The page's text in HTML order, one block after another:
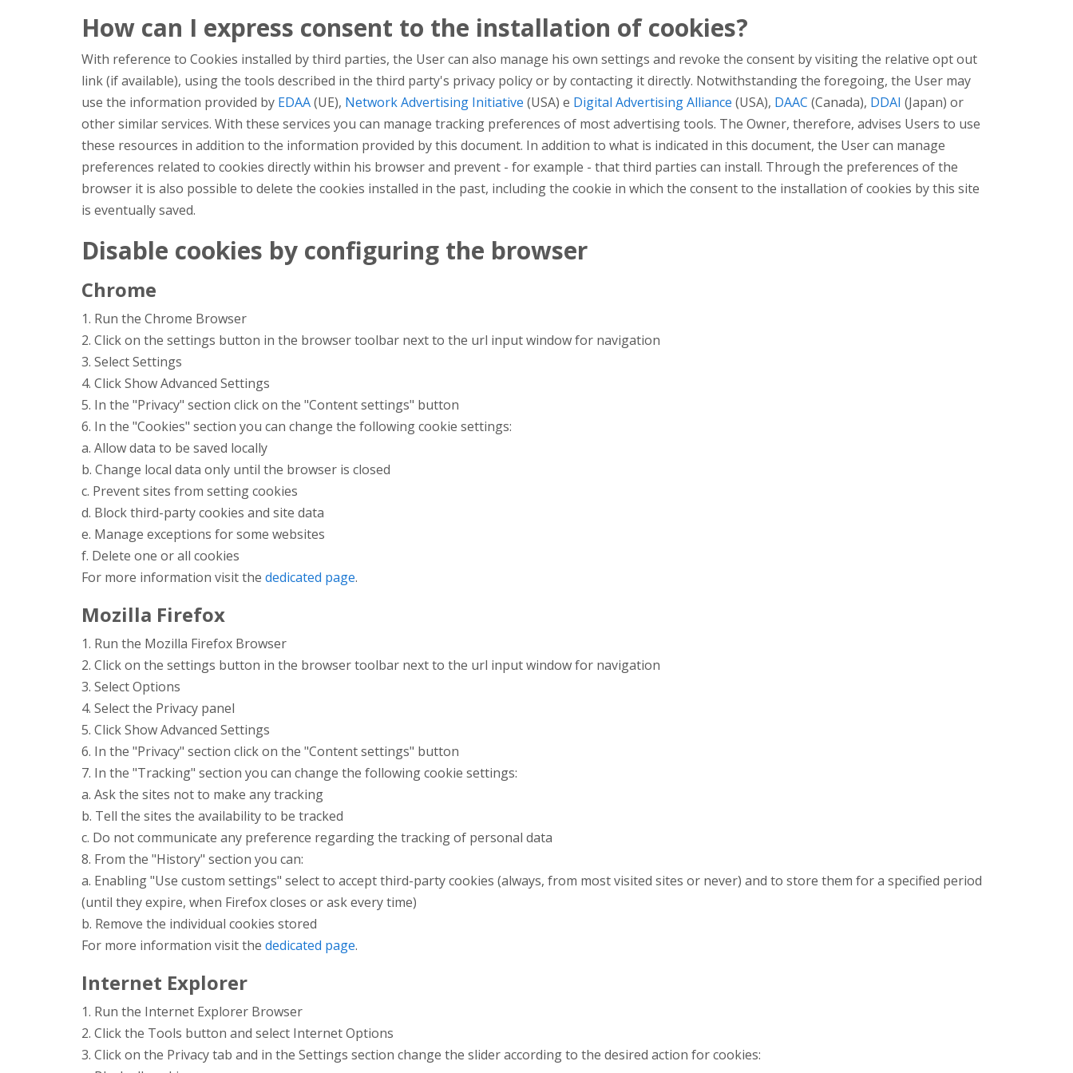
How can I express consent to the installation of cookies?
With reference to Cookies installed by third parties, the User can also manage his own settings and revoke the consent by visiting the relative opt out
link (if available), using the tools described in the third party's privacy policy or by contacting it directly. Notwithstanding the foregoing, the User may
use the information provided by EDAA(UE), Network Advertising Initiative (USA) e Digital Advertising Alliance (USA), DAAC (Canada), DDAI (Japan) or
other similar services. With these services you can manage tracking preferences of most advertising tools. The Owner, therefore, advises Users to use
these resources in addition to the information provided by this document. In addition to what is indicated in this document, the User can manage
preferences related to cookies directly within his browser and prevent - for example - that third parties can install. Through the preferences of the
browser it is also possible to delete the cookies installed in the past, including the cookie in which the consent to the installation of cookies by this site
is eventually saved.
Disable cookies by configuring the browser
Chrome
1. Run the Chrome Browser
2. Click on the settings button in the browser toolbar next to the url input window for navigation
3. Select Settings
4. Click Show Advanced Settings
5. In the "Privacy" section click on the "Content settings" button
6. In the "Cookies" section you can change the following cookie settings:
a. Allow data to be saved locally
b. Change local data only until the browser is closed
c. Prevent sites from setting cookies
d. Block third-party cookies and site data
e. Manage exceptions for some websites
f. Delete one or all cookies
For more information visit the dedicated page.
Mozilla Firefox
1. Run the Mozilla Firefox Browser
2. Click on the settings button in the browser toolbar next to the url input window for navigation
3. Select Options
4. Select the Privacy panel
5. Click Show Advanced Settings
6. In the "Privacy" section click on the "Content settings" button
7. In the "Tracking" section you can change the following cookie settings:
a. Ask the sites not to make any tracking
b. Tell the sites the availability to be tracked
c. Do not communicate any preference regarding the tracking of personal data
8. From the "History" section you can:
a. Enabling "Use custom settings" select to accept third-party cookies (always, from most visited sites or never) and to store them for a specified period
(until they expire, when Firefox closes or ask every time)
b. Remove the individual cookies stored
For more information visit the dedicated page.
Internet Explorer
1. Run the Internet Explorer Browser
2. Click the Tools button and select Internet Options
3. Click on the Privacy tab and in the Settings section change the slider according to the desired action for cookies: